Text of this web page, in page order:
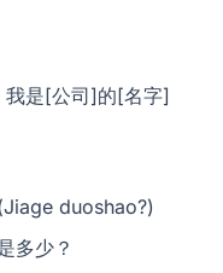
是[公司]的[名字]
duoshao?)
多少？